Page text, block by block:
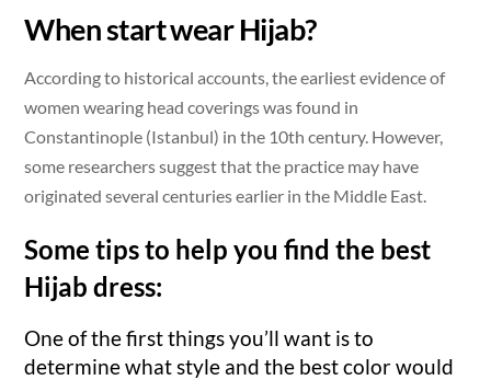
When start wear Hijab?
According to historical accounts, the earliest evidence of
women wearing head coverings was found in
Constantinople (Istanbul) in the 10th century. However,
some researchers suggest that the practice may have
originated several centuries earlier in the Middle East.
Some tips to help you find the best
Hijab dress:
One of the first things you’ll want is to
determine what style and the best color would